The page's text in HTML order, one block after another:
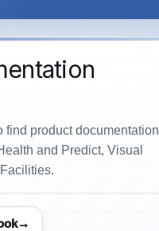
find product documentation
and Predict, Visual